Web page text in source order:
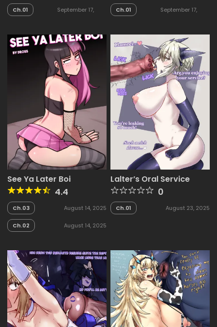
Ch.01
September 17,
Ch.01
September 17,
See Ya Later Boi
4.4
Ch.03 August 14, 2025
Ch.02 August 14, 2025
Lalter’s Oral Service
0
Ch.01 August 23, 2025